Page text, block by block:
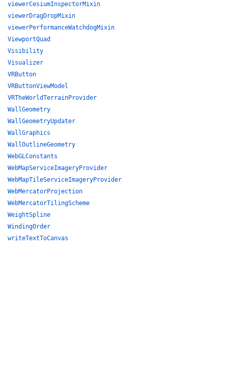
viewerCesiumInspectorMixin
viewerDragDropMixin
viewerPerformanceWatchdogMixin
ViewportQuad
Visibility
Visualizer
VRButton
VRButtonViewModel
VRTheWorldTerrainProvider
WallGeometry
WallGeometryUpdater
WallGraphics
WallOutlineGeometry
WebGLConstants
WebMapServiceImageryProvider
WebMapTileServiceImageryProvider
WebMercatorProjection
WebMercatorTilingScheme
WeightSpline
WindingOrder
writeTextToCanvas